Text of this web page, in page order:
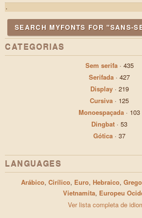
.
SEARCH MYFONTS FOR "SANS-
CATEGORIAS
Sem serifa· 435
Serifada · 427
Display· 219
Cursiva · 125
Monoespaçada · 103
Dingbat · 53
Gótica · 37
LANGUAGES
Arábico, Cirílico, Euro, Hebraico, Grego
Vietnamita, Europeu
Ver lista completa de